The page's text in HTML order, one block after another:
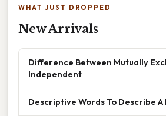
WHAT JUST DROPPED
New Arrivals
Difference Between Mutually
Independent
Descriptive Words To Describe A